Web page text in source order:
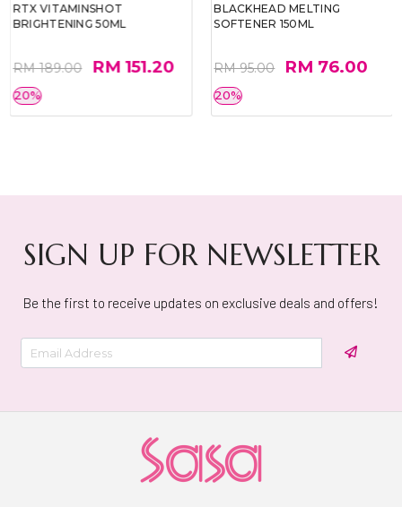
RTX VITAMINSHOT
BRIGHTENING 50ML
RM 189.00 RM 151.20
20%
BLACKHEAD MELTING
SOFTENER 150ML
RM 95.00 RM 76.00
20%
SIGN UP FOR NEWSLETTER
Be the first to receive updates on exclusive deals and offers!